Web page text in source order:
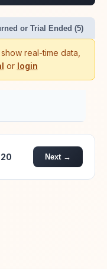
or Trial Ended (5)
real-time data,
or login
Next →